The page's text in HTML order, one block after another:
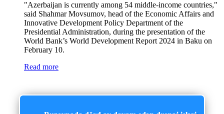
"Azerbaijan is currently among 54 middle-income countries,"
said Shahmar Movsumov, head of the Economic Affairs and
Innovative Development Policy Department of the
Presidential Administration, during the presentation of the
World Bank’s World Development Report 2024 in Baku on
February 10.
Read more